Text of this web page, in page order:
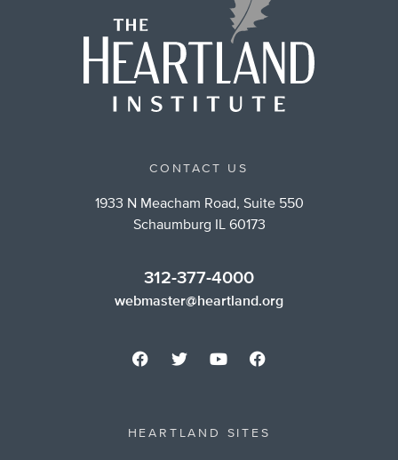
CONTACT US
1933 N Meacham Road, Suite 550
Schaumburg IL 60173
312-377-4000
webmaster@heartland.org
HEARTLAND SITES